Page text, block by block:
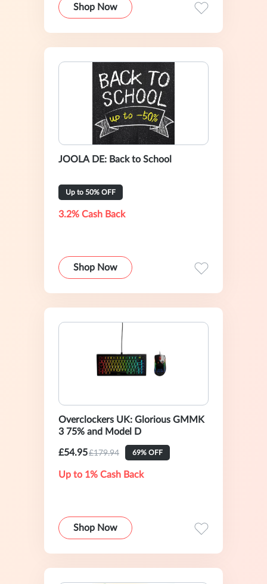
Shop Now
JOOLA DE: Back to School
Up to 50% OFF
3.2% Cash Back
Shop Now
Overclockers UK: Glorious GMMK
3 75% and Model D
£54.95£179.94 69% OFF
Up to 1% Cash Back
Shop Now